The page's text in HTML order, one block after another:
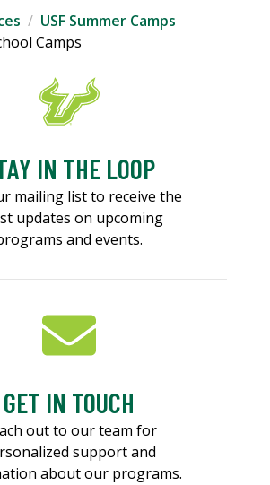
USF Summer Camps
Camps
IN THE LOOP
mailing list to receive the
updates on upcoming
and events.
GET IN TOUCH
out to our team for
support and
about our programs.